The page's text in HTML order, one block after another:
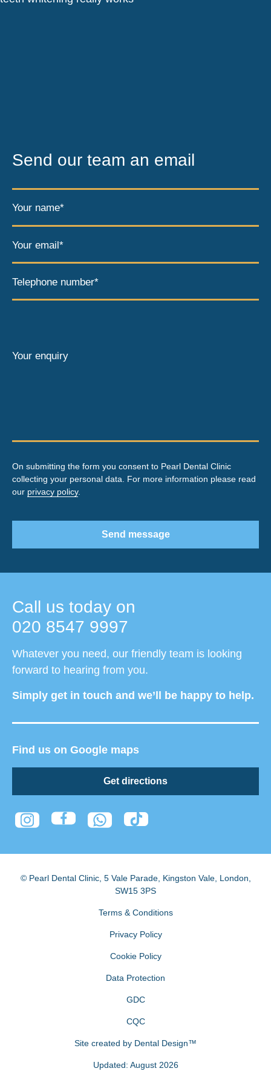
Call us today on
020 8547 9997
Whatever you need, our friendly team is looking
forward to hearing from you.
Simply get in touch and we’ll be happy to help.
Find us on Google maps
Get directions
Send our team an email
Your name*
Your email*
Telephone number*
Your enquiry
On submitting the form you consent to Pearl Dental Clinic
collecting your personal data. For more information please read
our privacy policy.
Send message
© Pearl Dental Clinic, 5 Vale Parade, Kingston Vale, London
SW15 3PS
Terms & Conditions
Privacy Policy
Cookie Policy
Data Protection
GDC
CQC
Site created by Dental Design™
Updated: August 2026